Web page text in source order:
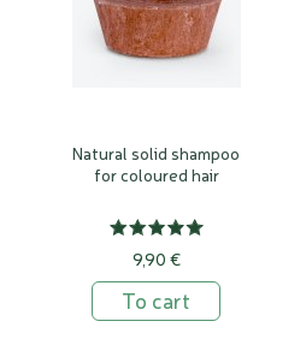
Natural solid shampoo
for coloured hair
9,90 €
To cart